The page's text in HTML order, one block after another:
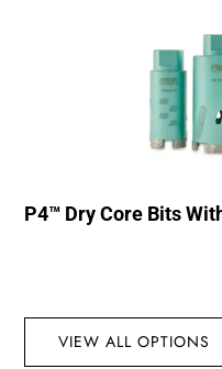
P4™ Dry Core Bits
VIEW ALL OPTIONS